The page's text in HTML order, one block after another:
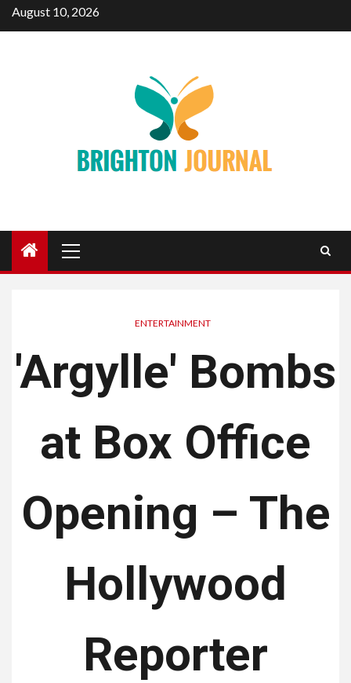
SkipAugust 10, 2026
Menu
ENTERTAINMENT
'Argylle' Bombs
at Box Office
Opening – The
Hollywood
Reporter